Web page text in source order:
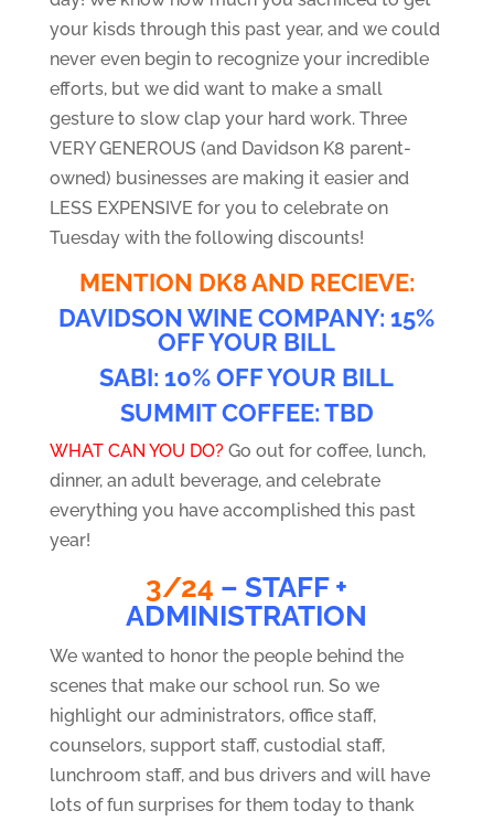
your kisds through this past year, and we could
never even begin to recognize your incredible
efforts, but we did want to make a small
gesture to slow clap your hard work. Three
VERY GENEROUS (and Davidson K8 parent-
owned) businesses are making it easier and
LESS EXPENSIVE for you to celebrate on
Tuesday with the following discounts!
MENTION DK8 AND RECIEVE:
DAVIDSON WINE COMPANY: 15%
OFF YOUR BILL
SABI: 10% OFF YOUR BILL
SUMMIT COFFEE: TBD
WHAT CAN YOU DO? Go out for coffee, lunch,
dinner, an adult beverage, and celebrate
everything you have accomplished this past
year!
3/24 – STAFF +
ADMINISTRATION
We wanted to honor the people behind the
scenes that make our school run. So we
highlight our administrators, office staff,
counselors, support staff, custodial staff,
lunchroom staff, and bus drivers and will have
lots of fun surprises for them today to thank